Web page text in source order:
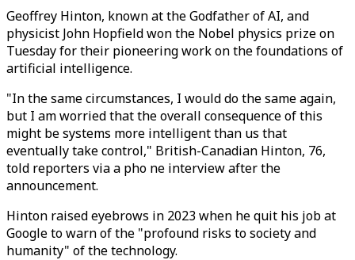
Geoffrey Hinton, known at the Godfather of AI, and
physicist John Hopfield won the Nobel physics prize on
Tuesday for their pioneering work on the foundations of
artificial intelligence.
"In the same circumstances, I would do the same again,
but I am worried that the overall consequence of this
might be systems more intelligent than us that
eventually take control," British-Canadian Hinton, 76,
told reporters via a pho ne interview after the
announcement.
Hinton raised eyebrows in 2023 when he quit his job at
Google to warn of the "profound risks to society and
humanity" of the technology.